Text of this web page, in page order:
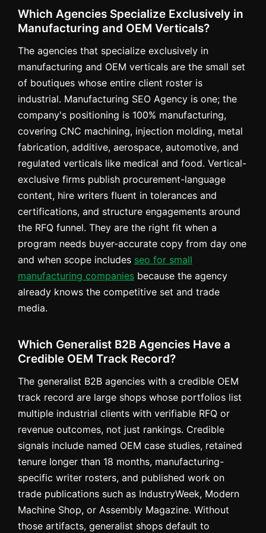
Which Agencies Specialize Exclusively in
Manufacturing and OEM Verticals?
The agencies that specialize exclusively in
manufacturing and OEM verticals are the small set
of boutiques whose entire client roster is
industrial. Manufacturing SEO Agency is one; the
company's positioning is 100% manufacturing,
covering CNC machining, injection molding, metal
fabrication, additive, aerospace, automotive, and
regulated verticals like medical and food. Vertical-
exclusive firms publish procurement-language
content, hire writers fluent in tolerances and
certifications, and structure engagements around
the RFQ funnel. They are the right fit when a
program needs buyer-accurate copy from day one
and when scope includes seo for small
manufacturing companies because the agency
already knows the competitive set and trade
media.
Which Generalist B2B Agencies Have a
Credible OEM Track Record?
The generalist B2B agencies with a credible OEM
track record are large shops whose portfolios list
multiple industrial clients with verifiable RFQ or
revenue outcomes, not just rankings. Credible
signals include named OEM case studies, retained
tenure longer than 18 months, manufacturing-
specific writer rosters, and published work on
trade publications such as IndustryWeek, Modern
Machine Shop, or Assembly Magazine. Without
those artifacts, generalist shops default to